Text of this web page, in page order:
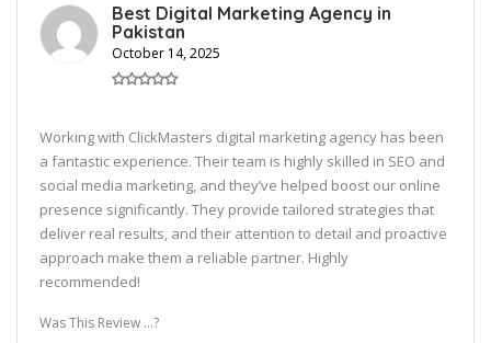
Best Digital Marketing Agency in
Pakistan
October 14, 2025
Working with ClickMasters digital marketing agency has been
a fantastic experience. Their team is highly skilled in SEO and
social media marketing, and they’ve helped boost our online
presence significantly. They provide tailored strategies that
deliver real results, and their attention to detail and proactive
approach make them a reliable partner. Highly
recommended!
Was This Review ...?